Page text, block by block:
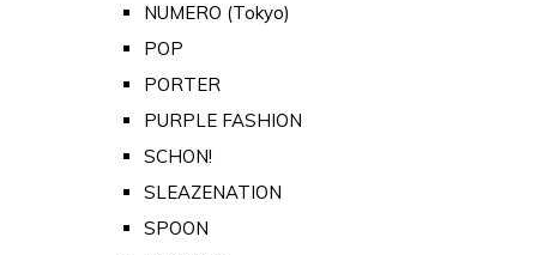
NUMERO (Tokyo)
POP
PORTER
PURPLE FASHION
SCHON!
SLEAZENATION
SPOON